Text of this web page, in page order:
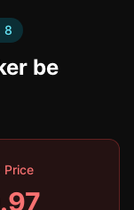
8
be
Price